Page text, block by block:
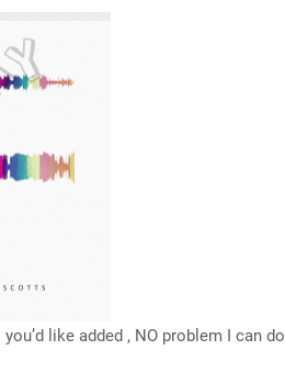
like added , NO problem I can do